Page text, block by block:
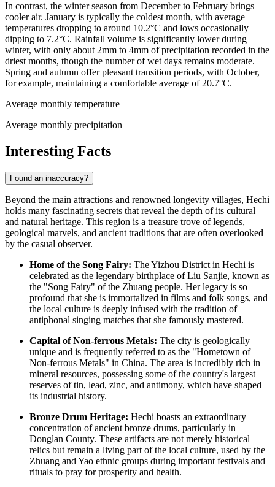
In contrast, the winter season from December to February brings
cooler air. January is typically the coldest month, with average
temperatures dropping to around 10.2°C and lows occasionally
dipping to 7.2°C. Rainfall volume is significantly lower during
winter, with only about 2mm to 4mm of precipitation recorded in the
driest months, though the number of wet days remains moderate.
Spring and autumn offer pleasant transition periods, with October,
for example, maintaining a comfortable average of 20.7°C.
Average monthly temperature
Average monthly precipitation
Interesting Facts
Found an inaccuracy?
Beyond the main attractions and renowned longevity villages, Hechi
holds many fascinating secrets that reveal the depth of its cultural
and natural heritage. This region is a treasure trove of legends,
geological marvels, and ancient traditions that are often overlooked
by the casual observer.
Home of the Song Fairy: The Yizhou District in Hechi is
celebrated as the legendary birthplace of Liu Sanjie, known as
the "Song Fairy" of the Zhuang people. Her legacy is so
profound that she is immortalized in films and folk songs, and
the local culture is deeply infused with the tradition of
antiphonal singing matches that she famously mastered.
Capital of Non-ferrous Metals: The city is geologically
unique and is frequently referred to as the "Hometown of
Non-ferrous Metals" in China. The area is incredibly rich in
mineral resources, possessing some of the country's largest
reserves of tin, lead, zinc, and antimony, which have shaped
its industrial history.
Bronze Drum Heritage: Hechi boasts an extraordinary
concentration of ancient bronze drums, particularly in
Donglan County. These artifacts are not merely historical
relics but remain a living part of the local culture, used by the
Zhuang and Yao ethnic groups during important festivals and
rituals to pray for prosperity and health.